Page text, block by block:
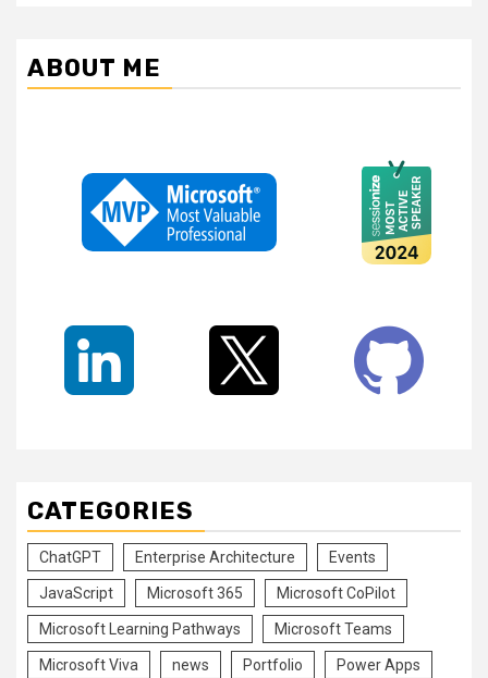
ABOUT ME
CATEGORIES
ChatGPT Enterprise Architecture Events
JavaScript Microsoft 365 Microsoft CoPilot
Microsoft Learning Pathways Microsoft Teams
Microsoft Viva news Portfolio Power Apps